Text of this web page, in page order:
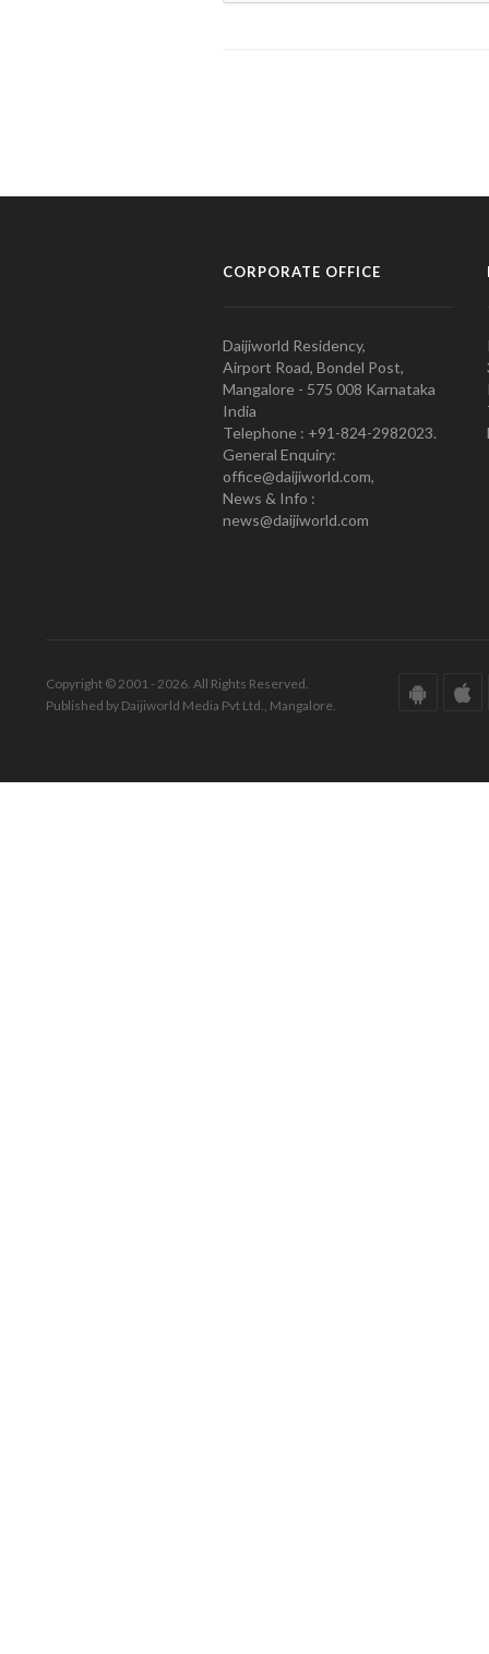
CORPORATE OFFICE
Daijiworld Residency,
Airport Road, Bondel Post,
Mangalore - 575 008 Karnataka
India
Telephone : +91-824-2982023.
General Enquiry:
office@daijiworld.com,
News & Info :
news@daijiworld.com
Copyright © 2001 - 2026. All Rights Reserved.
Published by Daijiworld Media Pvt Ltd., Mangalore.